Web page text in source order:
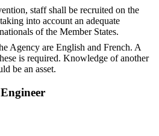
staff shall be recruited on the
into account an adequate
of the Member States.
Agency are English and French. A
is required. Knowledge of another
be an asset.